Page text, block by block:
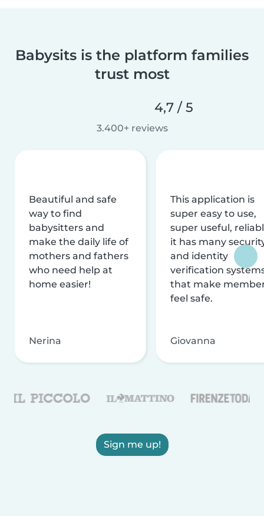
Babysits is the platform families
trust most
4,7 / 5
3.400+ reviews
Beautiful and safe
way to find
babysitters and
make the daily life of
mothers and fathers
who need help at
home easier!
Nerina
This application is
super easy to use,
super useful,
it has many
and identity
verification
that make
feel safe.
Giovanna
Sign me up!